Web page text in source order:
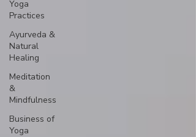
Yoga
Practices
Ayurveda &
Natural
Healing
Meditation
&
Mindfulness
Business of
Yoga